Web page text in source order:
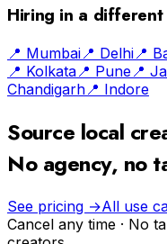
Hiring in a different
📍 Mumbai 📍 Delhi 📍
📍 Kolkata 📍 Pune 📍
Chandigarh 📍 Indore
Source local
No agency, no
See pricing →All use
Cancel any time · No